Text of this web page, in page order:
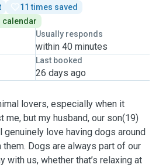
11 times saved
calendar
Usually responds
within 40 minutes
Last booked
26 days ago
lovers, especially when it
me, but my husband, our son(19)
genuinely love having dogs around
Dogs are always part of our
with us, whether that’s relaxing at